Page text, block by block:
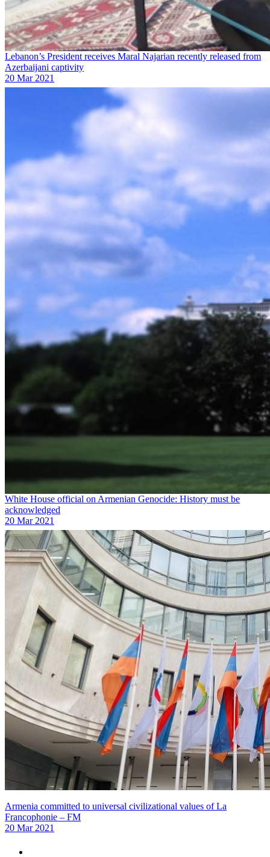
Lebanon’s President receives Maral Najarian recently released from
Azerbaijani captivity
20 Mar 2021
White House official on Armenian Genocide: History must be
acknowledged
20 Mar 2021
Armenia committed to universal civilizational values ​​of La
Francophonie – FM
20 Mar 2021